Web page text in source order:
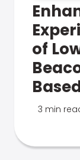
of
3 min